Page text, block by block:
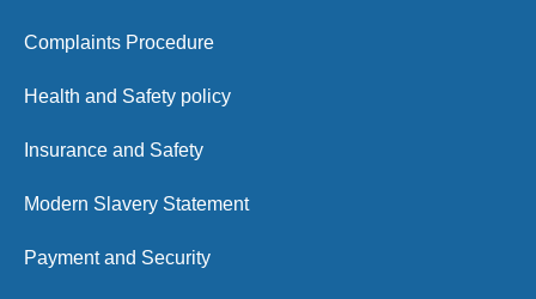
Complaints Procedure
Health and Safety policy
Insurance and Safety
Modern Slavery Statement
Payment and Security